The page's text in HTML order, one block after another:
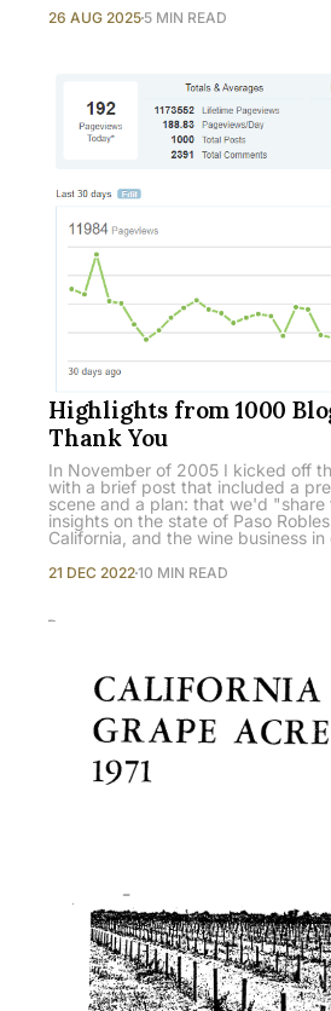
26 AUG 2025 5 MIN READ
Highlights from 1000
Thank You
In November of 2005 I kicked off
with a brief post that included a
scene and a plan: that we'd "share
insights on the state of Paso
California, and the wine business in
21 DEC 202210 MIN READ